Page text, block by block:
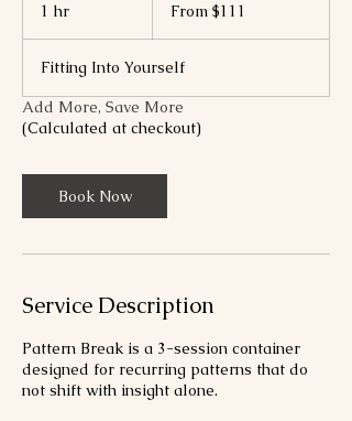
1 hr From $111
Fitting Into Yourself
Add More, Save More
(Calculated at checkout)
Book Now
Service Description
Pattern Break is a 3-session container
designed for recurring patterns that do
not shift with insight alone.